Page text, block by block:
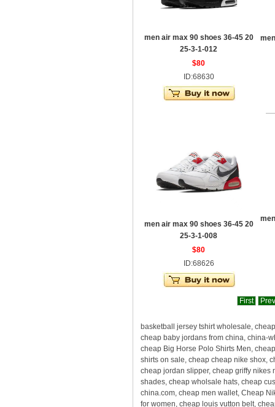
men air max 90 shoes 36-45 20
25-3-1-012
$80
ID:68630
men air max 90 shoes 36-45 20
25-3-1-008
$80
ID:68626
First Prev
basketball jersey tshirt wholesale,
cheap baby jordans from china, china-
cheap Big Horse Polo Shirts Men,
shirts on sale, cheap cheap nike shox,
cheap jordan slipper, cheap griffy nikes
shades, cheap wholsale hats, cheap
china.com, cheap men wallet, Cheap
for women, cheap louis vutton belt,